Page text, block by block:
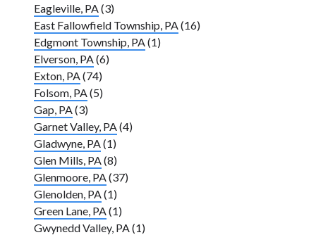
Eagleville, PA(3)
East Fallowfield Township, PA(16)
Edgmont Township, PA(1)
Elverson, PA(6)
Exton, PA(74)
Folsom, PA(5)
Gap, PA(3)
Garnet Valley, PA(4)
Gladwyne, PA(1)
Glen Mills, PA(8)
Glenmoore, PA(37)
Glenolden, PA(1)
Green Lane, PA(1)
Gwynedd Valley, PA(1)